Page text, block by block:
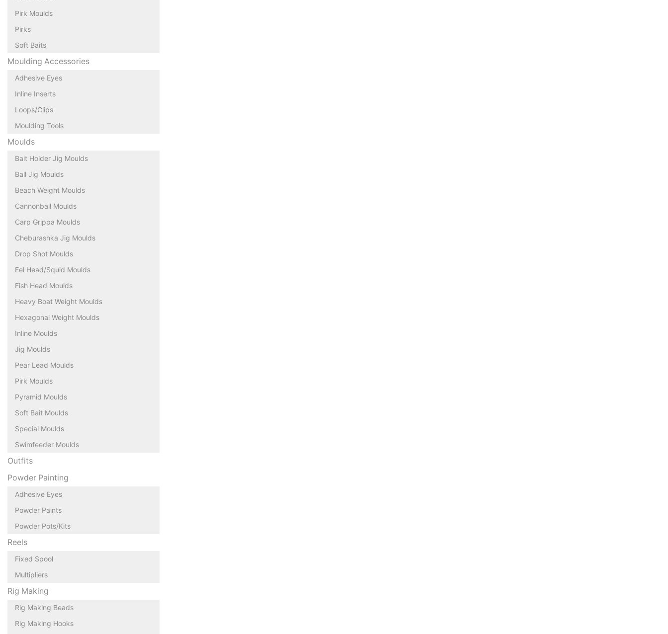
Pirk Moulds
Pirks
Soft Baits
Moulding Accessories
Adhesive Eyes
Inline Inserts
Loops/Clips
Moulding Tools
Moulds
Bait Holder Jig Moulds
Ball Jig Moulds
Beach Weight Moulds
Cannonball Moulds
Carp Grippa Moulds
Cheburashka Jig Moulds
Drop Shot Moulds
Eel Head/Squid Moulds
Fish Head Moulds
Heavy Boat Weight Moulds
Hexagonal Weight Moulds
Inline Moulds
Jig Moulds
Pear Lead Moulds
Pirk Moulds
Pyramid Moulds
Soft Bait Moulds
Special Moulds
Swimfeeder Moulds
Outfits
Powder Painting
Adhesive Eyes
Powder Paints
Powder Pots/Kits
Reels
Fixed Spool
Multipliers
Rig Making
Rig Making Beads
Rig Making Hooks